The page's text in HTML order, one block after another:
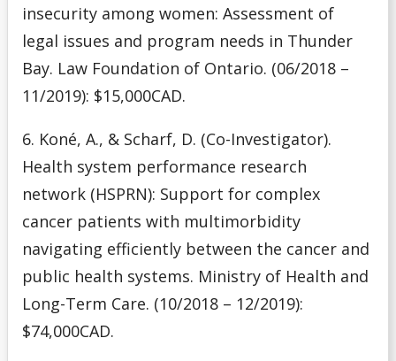
insecurity among women: Assessment of
legal issues and program needs in Thunder
Bay. Law Foundation of Ontario. (06/2018 –
11/2019): $15,000CAD.
6. Koné, A., & Scharf, D. (Co-Investigator).
Health system performance research
network (HSPRN): Support for complex
cancer patients with multimorbidity
navigating efficiently between the cancer and
public health systems. Ministry of Health and
Long-Term Care. (10/2018 – 12/2019):
$74,000CAD.